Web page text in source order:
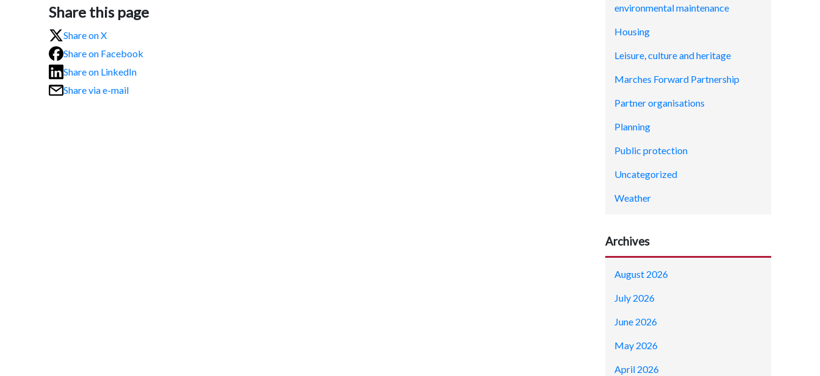
Share this page
Share on X
Share on Facebook
Share on LinkedIn
Share via e-mail
environmental maintenance
Housing
Leisure, culture and heritage
Marches Forward Partnership
Partner organisations
Planning
Public protection
Uncategorized
Weather
Archives
August 2026
July 2026
June 2026
May 2026
April 2026